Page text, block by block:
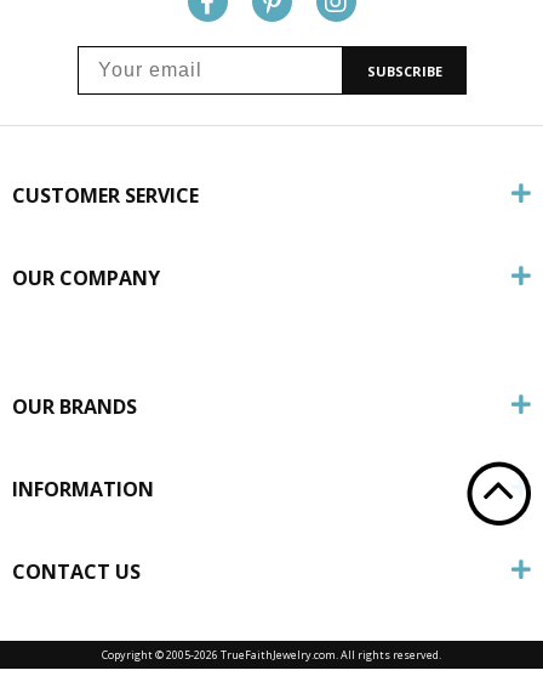
SUBSCRIBE
CUSTOMER SERVICE
OUR COMPANY
OUR BRANDS
INFORMATION
CONTACT US
Copyright © 2005-2026 TrueFaithJewelry.com. All rights reserved.